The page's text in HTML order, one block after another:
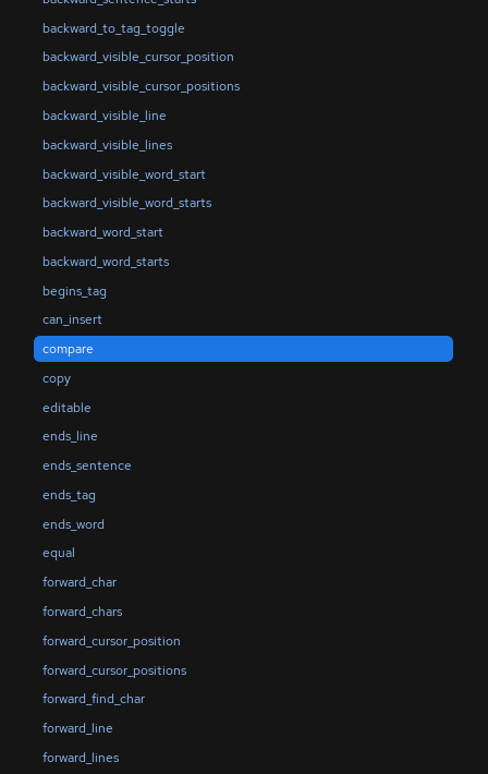
backward_to_tag_toggle
backward_visible_cursor_position
backward_visible_cursor_positions
backward_visible_line
backward_visible_lines
backward_visible_word_start
backward_visible_word_starts
backward_word_start
backward_word_starts
begins_tag
can_insert
compare
copy
editable
ends_line
ends_sentence
ends_tag
ends_word
equal
forward_char
forward_chars
forward_cursor_position
forward_cursor_positions
forward_find_char
forward_line
forward_lines